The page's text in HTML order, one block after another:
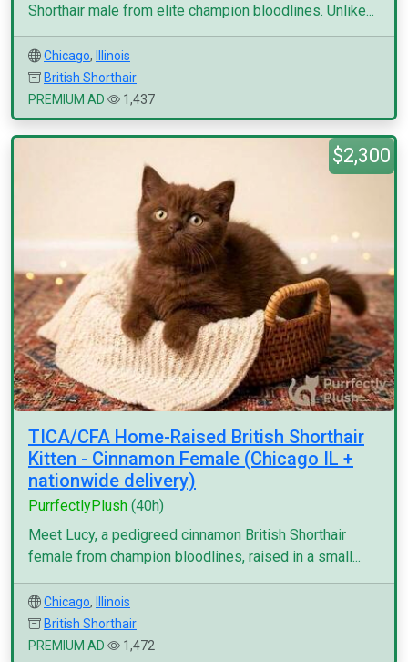
Shorthair male from elite champion bloodlines. Unlike...
Chicago,
Illinois
British Shorthair
PREMIUM AD
1,437
$2,300
TICA/CFA Home-Raised British Shorthair
Kitten - Cinnamon Female (Chicago IL +
nationwide delivery)
PurrfectlyPlush (40h)
Meet Lucy, a pedigreed cinnamon British Shorthair
female from champion bloodlines, raised in a small...
Chicago,
Illinois
British Shorthair
PREMIUM AD
1,472